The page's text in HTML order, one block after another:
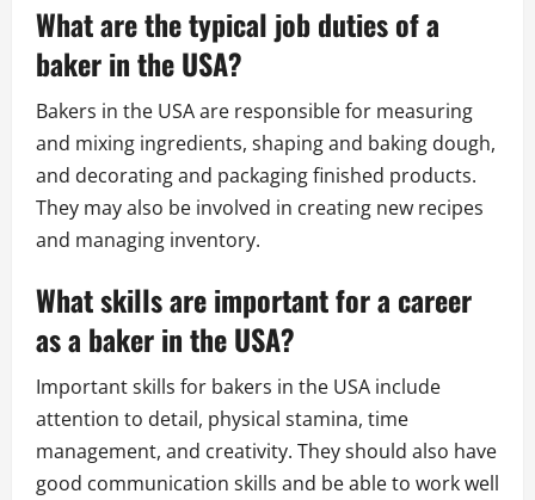
What are the typical job duties of a
baker in the USA?
Bakers in the USA are responsible for measuring
and mixing ingredients, shaping and baking dough,
and decorating and packaging finished products.
They may also be involved in creating new recipes
and managing inventory.
What skills are important for a career
as a baker in the USA?
Important skills for bakers in the USA include
attention to detail, physical stamina, time
management, and creativity. They should also have
good communication skills and be able to work well